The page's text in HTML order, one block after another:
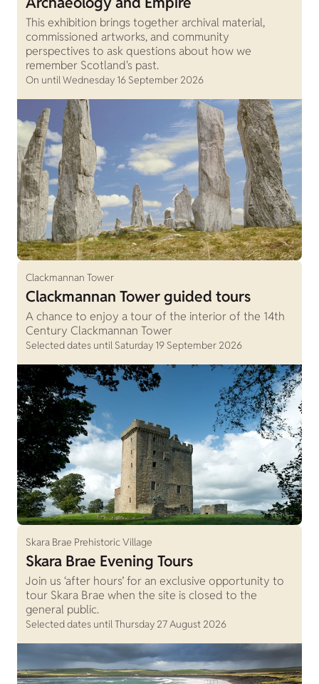
This exhibition brings together archival material,
commissioned artworks, and community
perspectives to ask questions about how we
remember Scotland's past.
On until Wednesday 16 September 2026
Clackmannan Tower
Clackmannan Tower guided tours
A chance to enjoy a tour of the interior of the 14th
Century Clackmannan Tower
Selected dates until Saturday 19 September 2026
Skara Brae Prehistoric Village
Skara Brae Evening Tours
Join us ‘after hours’ for an exclusive opportunity to
tour Skara Brae when the site is closed to the
general public.
Selected dates until Thursday 27 August 2026